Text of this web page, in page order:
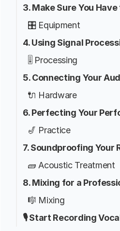
3. Make Sure You
🎛️ Equipment
4. Using Signal
🎚️ Processing
5. Connecting Your
🔌 Hardware
6. Perfecting Your
🎷 Practice
7. Soundproofing Your
🧱 Acoustic Treatment
8. Mixing for a
🎼 Mixing
🎙️ Start Recording